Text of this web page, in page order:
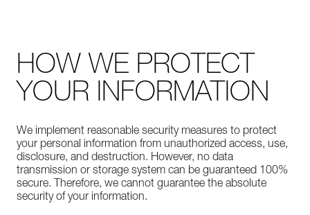
HOW WE PROTECT
YOUR INFORMATION
We implement reasonable security measures to protect
your personal information from unauthorized access, use,
disclosure, and destruction. However, no data
transmission or storage system can be guaranteed 100%
secure. Therefore, we cannot guarantee the absolute
security of your information.